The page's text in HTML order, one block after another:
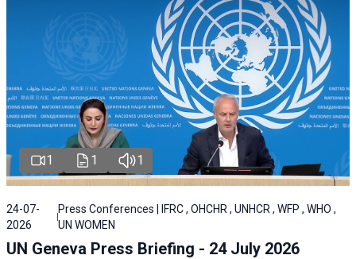
1 1 1
24-07-
2026
Press Conferences | IFRC , OHCHR , UNHCR , WFP , WHO ,
UN WOMEN
UN Geneva Press Briefing - 24 July 2026